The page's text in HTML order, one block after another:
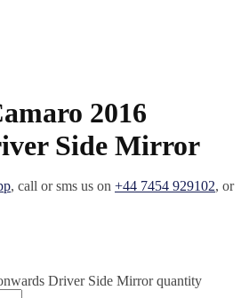
2016
Side Mirror
, call or sms us on +44 7454 929102, or
Driver Side Mirror quantity